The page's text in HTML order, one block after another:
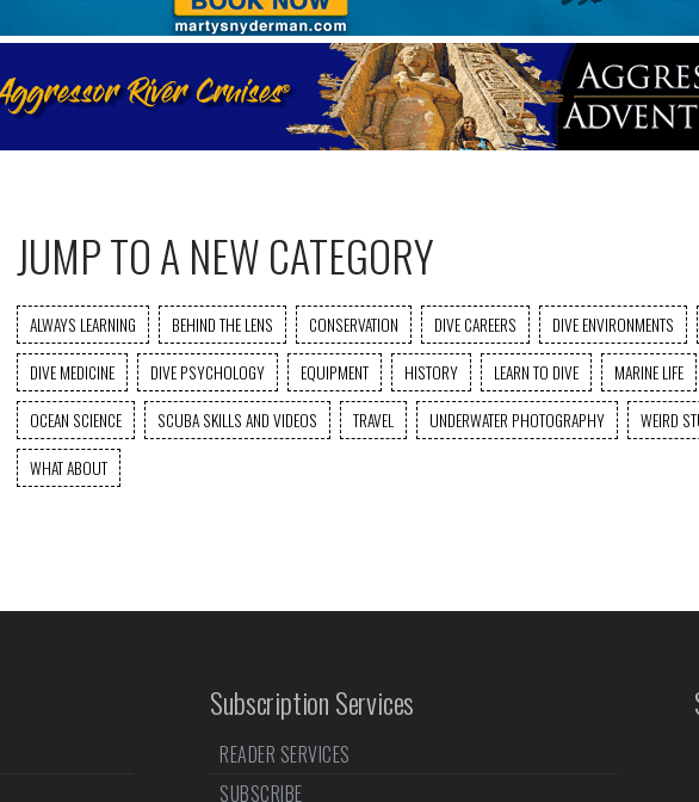
JUMP TO A NEW CATEGORY
ALWAYS LEARNING BEHIND THE LENS CONSERVATION DIVE CAREERS DIVE ENVIRONMENTS
DIVE MEDICINE
DIVE PSYCHOLOGY EQUIPMENT HISTORY LEARN TO DIVE
MARINE LIFE
OCEAN SCIENCE
SCUBA SKILLS AND VIDEOS TRAVEL UNDERWATER PHOTOGRAPHY
WEIRD
WHAT ABOUT
Subscription Services
READER SERVICES
SUBSCRIBE